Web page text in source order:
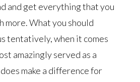
and get everything that you
more. What you should
tentatively, when it comes
amazingly served as a
make a difference for